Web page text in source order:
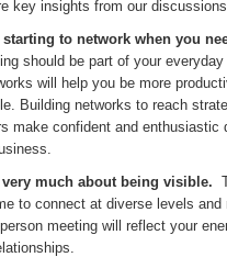
key insights from our
to network when you
should be part of your
will help you be more
Building networks to reach
make confident and enthusiastic
much about being visible.
to connect at diverse levels and
meeting will reflect your